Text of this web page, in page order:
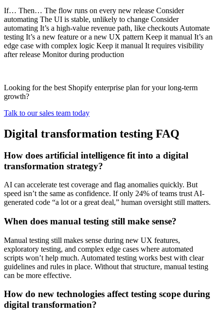
If… Then… The flow runs on every new release Consider
automating The UI is stable, unlikely to change Consider
automating It’s a high-value revenue path, like checkouts Automate
testing It’s a new feature or a new UX pattern Keep it manual It’s an
edge case with complex logic Keep it manual It requires visibility
after release Monitor during production
Looking for the best Shopify enterprise plan for your long-term
growth?
Talk to our sales team today
Digital transformation testing FAQ
How does artificial intelligence fit into a digital
transformation strategy?
AI can accelerate test coverage and flag anomalies quickly. But
speed isn’t the same as confidence. If only 24% of teams trust AI-
generated code “a lot or a great deal,” human oversight still matters.
When does manual testing still make sense?
Manual testing still makes sense during new UX features,
exploratory testing, and complex edge cases where automated
scripts won’t help much. Automated testing works best with clear
guidelines and rules in place. Without that structure, manual testing
can be more effective.
How do new technologies affect testing scope during
digital transformation?